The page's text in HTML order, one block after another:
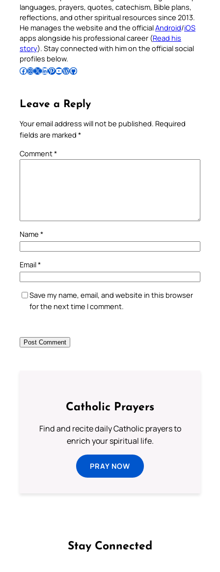
languages, prayers, quotes, catechism, Bible plans,
reflections, and other spiritual resources since 2013.
He manages the website and the officialAndroid/iOS
apps alongside his professional career (Read his
story). Stay connected with him on the official social
profiles below.
Follow Pradeep on Facebook Follow Pradeep on InstagramFollow Pradeep on X Follow Pradeep on LinkedIn Follow Pradeep on Pinterest Subscribe to Pradeep’s Youtube Channel Follow Pradeep on WordPress Follow Pradeep on GitHub
Leave a Reply
Your email address will not be published. Required
fields are marked *
Comment*
Name *
Email*
Save my name, email, and website in this browser
for the next time I comment.
Catholic Prayers
Find and recite daily Catholic prayers to
enrich your spiritual life.
PRAY NOW
Stay Connected